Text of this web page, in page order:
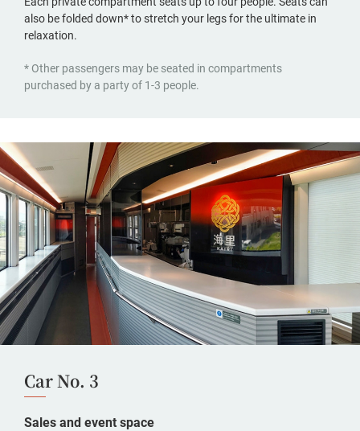
also be folded down* to stretch your legs for the ultimate in
relaxation.
* Other passengers may be seated in compartments
purchased by a party of 1-3 people.
Car No. 3
Sales and event space